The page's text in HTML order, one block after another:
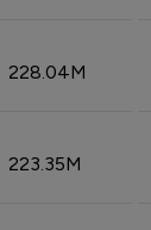
228.04M
223.35M